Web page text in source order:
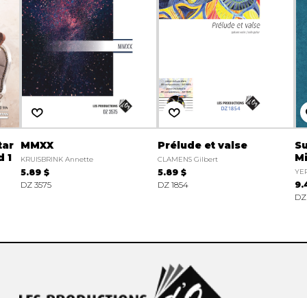
1
MMXX
KRUISBRINK Annette
5.89 $
DZ 3575
Prélude et valse
CLAMENS Gilbert
5.89 $
DZ 1854